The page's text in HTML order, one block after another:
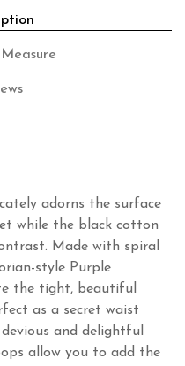
adorns the surface
while the black cotton
Made with spiral
style Purple
the tight, beautiful
as a secret waist
and delightful
allow you to add the